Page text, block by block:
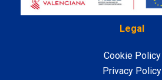
Legal
Cookie Policy
Privacy Policy